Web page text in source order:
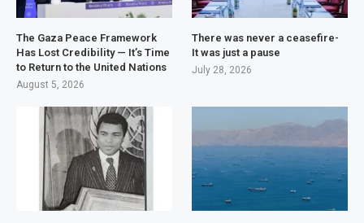
The Gaza Peace Framework
Has Lost Credibility — It’s Time
to Return to the United Nations
August 5, 2026
There was never a ceasefire-
It was just a pause
July 28, 2026